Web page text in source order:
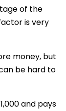
of the
is very
money, but
be hard to
and pays